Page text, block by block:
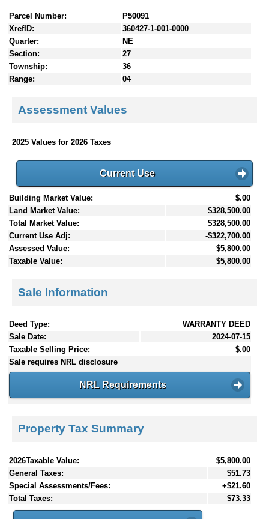
Parcel Number:
P50091
XrefID:
360427-1-001-0000
Quarter:
NE
Section:
27
Township:
36
Range:
04
Assessment Values
2025 Values for 2026 Taxes
Current Use
Building Market Value:
$.00
Land Market Value:
$328,500.00
Total Market Value:
$328,500.00
Current Use Adj:
-$322,700.00
Assessed Value:
$5,800.00
Taxable Value:
$5,800.00
Sale Information
Deed Type:
WARRANTY DEED
Sale Date:
2024-07-15
Taxable Selling Price:
$.00
Sale requires NRL disclosure
NRL Requirements
Property Tax Summary
2026Taxable Value:
$5,800.00
General Taxes:
$51.73
Special Assessments/Fees:
+$21.60
Total Taxes:
$73.33